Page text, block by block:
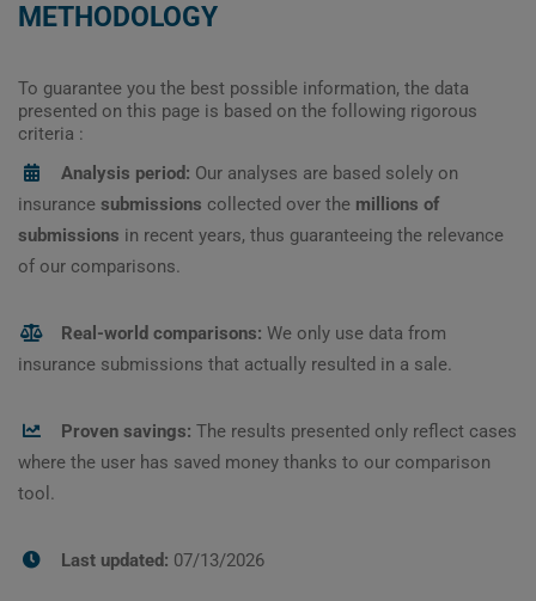
METHODOLOGY
To guarantee you the best possible information, the data
presented on this page is based on the following rigorous
criteria :
Analysis period: Our analyses are based solely on
insurance submissions collected over the millions of
submissions in recent years, thus guaranteeing the relevance
of our comparisons.
Real-world comparisons: We only use data from
insurance submissions that actually resulted in a sale.
Proven savings: The results presented only reflect cases
where the user has saved money thanks to our comparison
tool.
Last updated: 07/13/2026